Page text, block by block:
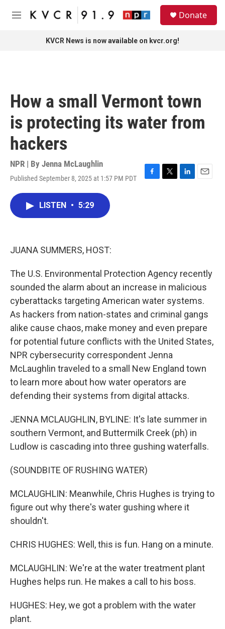
Skip to main content
M
Donate
KVCR News is now available on kvcr.org!
How a small Vermont town
is protecting its water from
hackers
NPR | By Jenna McLaughlin
Published September 8, 2025 at 1:57 PM PDT
F
T
L
E
LISTEN • 5:29
JUANA SUMMERS, HOST:
The U.S. Environmental Protection Agency recently
sounded the alarm about an increase in malicious
cyberattacks targeting American water systems.
As hackers from nation-states and criminal gangs
alike cause chaos, make money and even prepare
for potential future conflicts with the United States,
NPR cybersecurity correspondent Jenna
McLaughlin traveled to a small New England town
to learn more about how water operators are
defending their systems from digital attacks.
JENNA MCLAUGHLIN, BYLINE: It's late summer in
southern Vermont, and Buttermilk Creek (ph) in
Ludlow is cascading into three gushing waterfalls.
(SOUNDBITE OF RUSHING WATER)
MCLAUGHLIN: Meanwhile, Chris Hughes is trying to
figure out why there's water gushing where it
shouldn't.
CHRIS HUGHES: Well, this is fun. Hang on a minute.
MCLAUGHLIN: We're at the water treatment plant
Hughes helps run. He makes a call to his boss.
HUGHES: Hey, we got a problem with the water
plant.